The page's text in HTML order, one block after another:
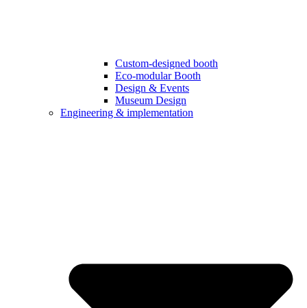
Custom-designed booth
Eco-modular Booth
Design & Events
Museum Design
Engineering & implementation